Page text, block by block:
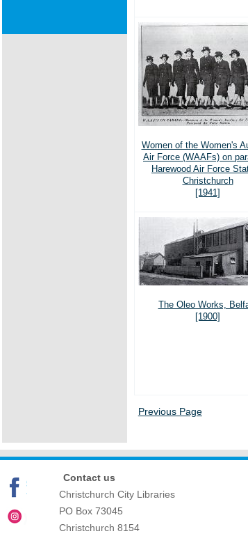
Women of the Women's
Air Force (WAAFs) on
Harewood Air Force
Christchurch
[1941]
The Oleo Works,
[1900]
Previous Page
Contact us
Christchurch City Libraries
PO Box 73045
Christchurch 8154